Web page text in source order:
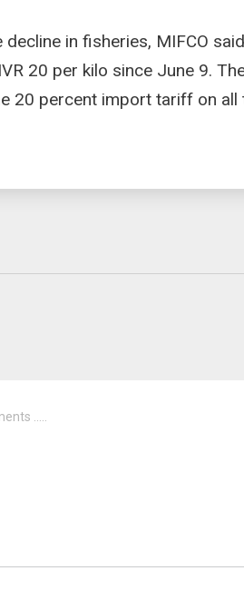
decline in fisheries, MIFCO
20 per kilo since June 9.
20 percent import tariff on